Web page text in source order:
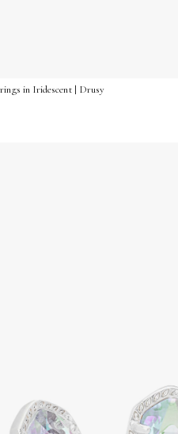
in Iridescent | Drusy